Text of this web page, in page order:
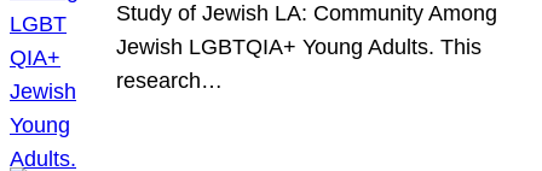
Study of Jewish LA: Community Among
Jewish LGBTQIA+ Young Adults. This
research…